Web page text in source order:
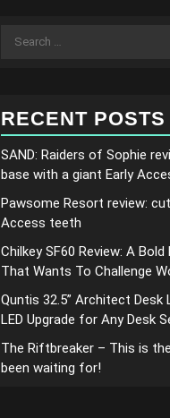
Search
RECENT POSTS
SAND: Raiders of Sophie
base with a giant Early
Pawsome Resort review:
Access teeth
Chilkey SF60 Review: A
That Wants To Challenge
Quntis 32.5” Architect Desk
LED Upgrade for Any Desk
The Riftbreaker – This is
been waiting for!